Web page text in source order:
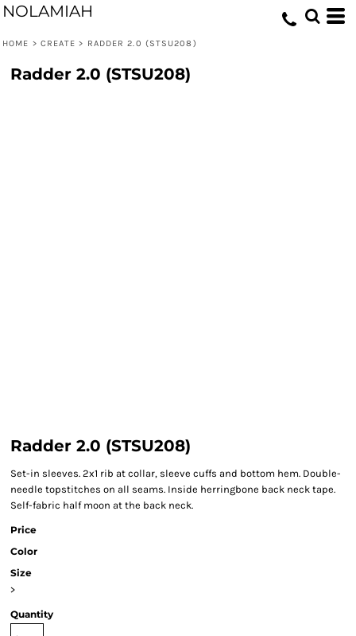
NOLAMIAH
HOME > CREATE > RADDER 2.0 (STSU208)
Radder 2.0 (STSU208)
Radder 2.0 (STSU208)
Set-in sleeves. 2x1 rib at collar, sleeve cuffs and bottom hem. Double-
needle topstitches on all seams. Inside herringbone back neck tape.
Self-fabric half moon at the back neck.
Price
Color
Size
>
Quantity